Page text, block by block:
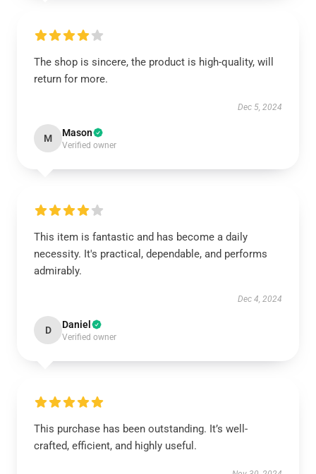
The shop is sincere, the product is high-quality, will
return for more.
Dec 5, 2024
M Mason
Verified owner
This item is fantastic and has become a daily
necessity. It's practical, dependable, and performs
admirably.
Dec 4, 2024
D Daniel
Verified owner
This purchase has been outstanding. It’s well-
crafted, efficient, and highly useful.